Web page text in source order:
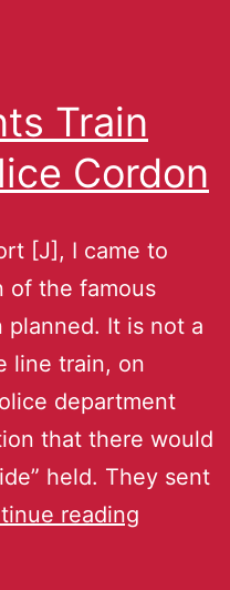
Train
Cordon
[J], I came to
of the famous
It is not a
line train, on
department
that there would
held. They sent
reading